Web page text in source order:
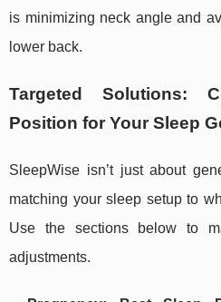
is minimizing neck angle and
lower back.
Targeted Solutions:
Position for Your Sleep
SleepWise isn’t just about
matching your sleep setup to
Use the sections below to
adjustments.